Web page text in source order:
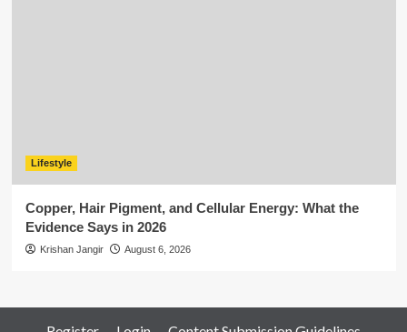
Lifestyle
Copper, Hair Pigment, and Cellular Energy: What the
Evidence Says in 2026
Krishan Jangir August 6, 2026